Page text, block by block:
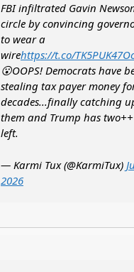
FBI infiltrated Gavin
circle by convincing
to wear a
wirehttps://t.co/
😮OOPS! Democrats have
stealing tax payer money
decades...finally catching
them and Trump has
left.
— Karmi Tux (@KarmiTux)
2026